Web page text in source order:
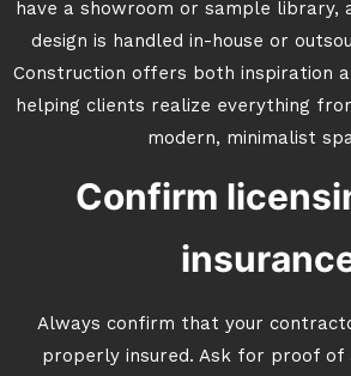
have a showroom or sample library,
design is handled in-house or
Construction offers both inspiration
helping clients realize everything
modern, minimalist
Confirm
Always confirm that your
properly insured. Ask for proof of